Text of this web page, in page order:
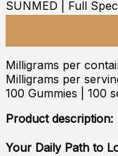
SUNMED | Full
Milligrams per
Milligrams per
100 Gummies | 100
Product description:
Your Daily Path to